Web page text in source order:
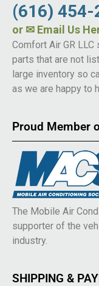
(616) 454-
or ✉ Email Us
Comfort Air GR
parts that are not
large inventory so
as we are happy to
Proud Member
The Mobile Air
supporter of the
industry.
SHIPPING &